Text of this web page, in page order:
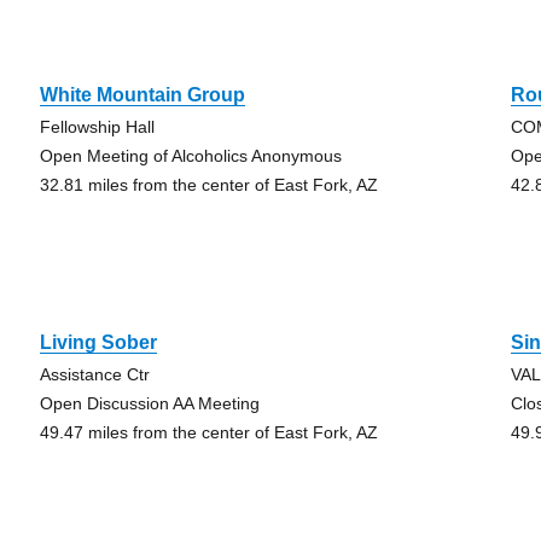
White Mountain Group
Fellowship Hall
Open Meeting of Alcoholics Anonymous
32.81 miles from the center of East Fork, AZ
Living Sober
Assistance Ctr
Open Discussion AA Meeting
49.47 miles from the center of East Fork, AZ